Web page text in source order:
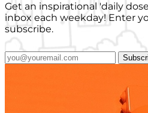
Get an inspirational 'daily
inbox each weekday! Enter
subscribe.